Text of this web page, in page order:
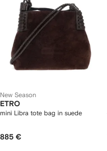
New Season
ETRO
mini Libra tote bag in suede
885 €